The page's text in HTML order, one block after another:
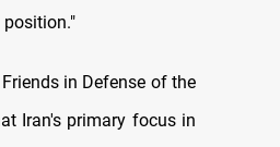
in Defense of the
Iran's primary focus in